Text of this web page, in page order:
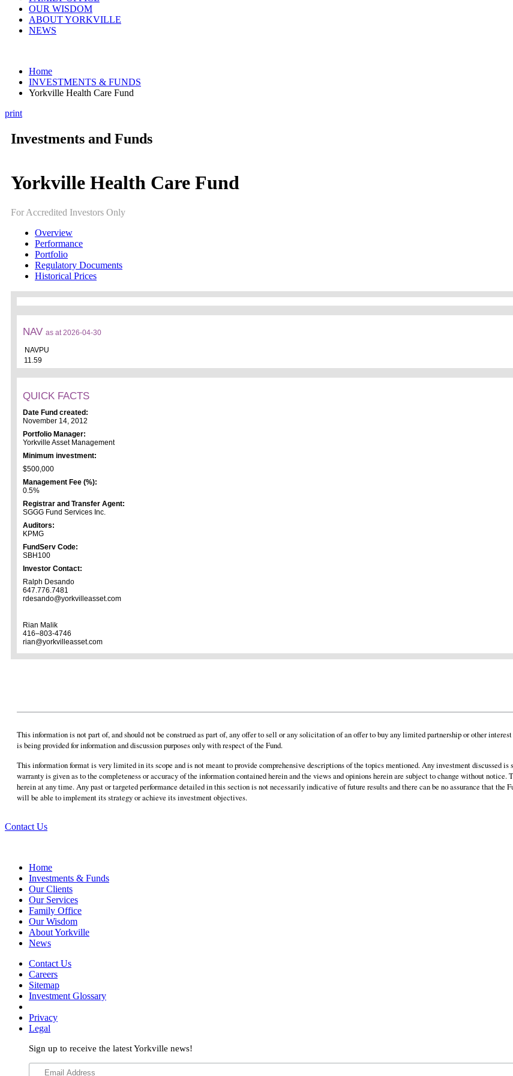
OUR WISDOM
ABOUT YORKVILLE
NEWS
Home
INVESTMENTS & FUNDS
Yorkville Health Care Fund
print
Investments and Funds
Yorkville Health Care Fund
For Accredited Investors Only
Overview
Performance
Portfolio
Regulatory Documents
Historical Prices
NAV as at 2026-04-30
NAVPU
11.59
QUICK FACTS
Date Fund created:
November 14, 2012
Portfolio Manager:
Yorkville Asset Management
Minimum investment:
$500,000
Management Fee (%):
0.5%
Registrar and Transfer Agent:
SGGG Fund Services Inc.
Auditors:
KPMG
FundServ Code:
SBH100
Investor Contact:
Ralph Desando
647.776.7481
rdesando@yorkvilleasset.com
Rian Malik
416–803-4746
rian@yorkvilleasset.com
This information is not part of, and should not be construed as part of, any offer to sell or any solicitation of an offer to buy any limited partnership or other
is being provided for information and discussion purposes only with respect of the Fund.
This information format is very limited in its scope and is not meant to provide comprehensive descriptions of the topics mentioned. Any investment discussed
warranty is given as to the completeness or accuracy of the information contained herein and the views and opinions herein are subject to change without
herein at any time. Any past or targeted performance detailed in this section is not necessarily indicative of future results and there can be no assurance that
will be able to implement its strategy or achieve its investment objectives.
Contact Us
Home
Investments & Funds
Our Clients
Our Services
Family Office
Our Wisdom
About Yorkville
News
Contact Us
Careers
Sitemap
Investment Glossary
Privacy
Legal
Sign up to receive the latest Yorkville news!